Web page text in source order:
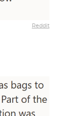
Reddit